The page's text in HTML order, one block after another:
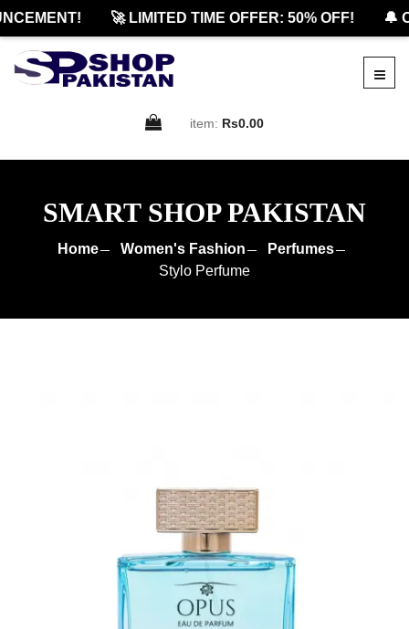
🚀 LIMITED TIME OFFER: 50% OFF! 🔔
item: Rs0.00
SMART SHOP PAKISTAN
Home Women's Fashion
Perfumes
Stylo Perfume